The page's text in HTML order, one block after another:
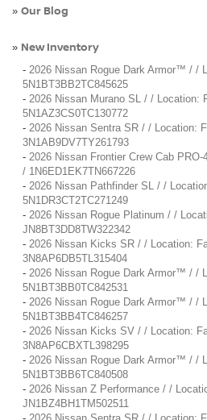
» Our Blog
» New Inventory
- 2026 Nissan Rogue Dark Armor™ / /
5N1BT3BB2TC845625
- 2026 Nissan Murano SL / / Location:
5N1AZ3CS0TC130772
- 2026 Nissan Sentra SR / / Location:
3N1AB9DV7TY261793
- 2026 Nissan Frontier Crew Cab
/ 1N6ED1EK7TN667226
- 2026 Nissan Pathfinder SL / /
5N1DR3CT2TC271249
- 2026 Nissan Rogue Platinum / /
JN8BT3DD8TW322342
- 2026 Nissan Kicks SR / / Location:
3N8AP6DB5TL315404
- 2026 Nissan Rogue Dark Armor™ / /
5N1BT3BB0TC842531
- 2026 Nissan Rogue Dark Armor™ / /
5N1BT3BB4TC846257
- 2026 Nissan Kicks SV / / Location:
3N8AP6CBXTL398295
- 2026 Nissan Rogue Dark Armor™ / /
5N1BT3BB6TC840508
- 2026 Nissan Z Performance / /
JN1BZ4BH1TM502511